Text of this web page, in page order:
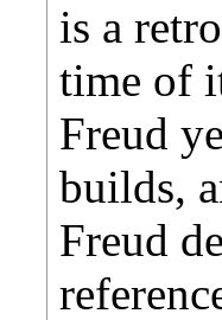
is a
time of
Freud
builds,
Freud